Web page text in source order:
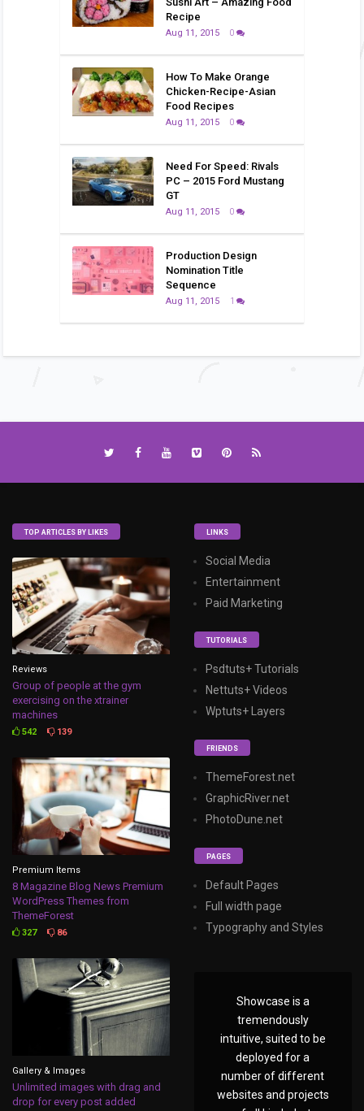
Recipe
Aug 11, 2015 0
How To Make Orange
Chicken-Recipe-Asian
Food Recipes
Aug 11, 2015 0
Need For Speed: Rivals
PC – 2015 Ford Mustang
GT
Aug 11, 2015 0
Production Design
Nomination Title
Sequence
Aug 11, 2015 1
TOP ARTICLES BY LIKES
Reviews
Group of people at the gym
exercising on the xtrainer
machines
542 139
Premium Items
8 Magazine Blog News Premium
WordPress Themes from
ThemeForest
327 86
Gallery & Images
Unlimited images with drag and
drop for every post added
LINKS
Social Media
Entertainment
Paid Marketing
TUTORIALS
Psdtuts+ Tutorials
Nettuts+ Videos
Wptuts+ Layers
FRIENDS
ThemeForest.net
GraphicRiver.net
PhotoDune.net
PAGES
Default Pages
Full width page
Typography and Styles
Showcase is a
tremendously
intuitive, suited to be
deployed for a
number of different
websites and projects